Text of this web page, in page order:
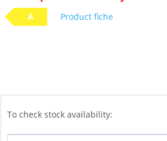
A Product fiche
To check stock availability: